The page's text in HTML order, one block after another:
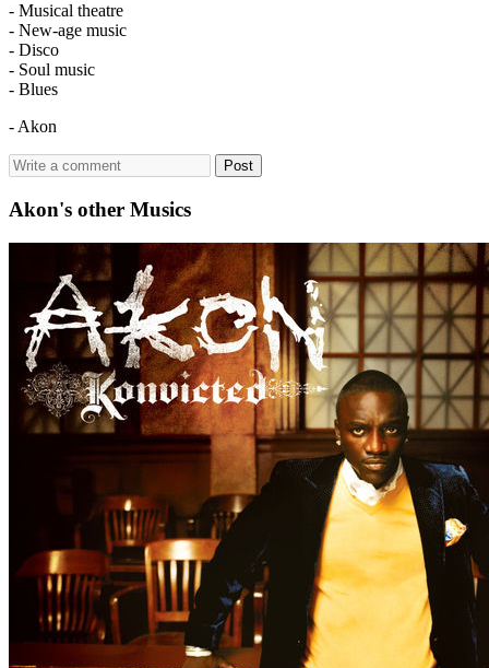
- Musical theatre
- New-age music
- Disco
- Soul music
- Blues
- Akon
Post
Akon's other Musics